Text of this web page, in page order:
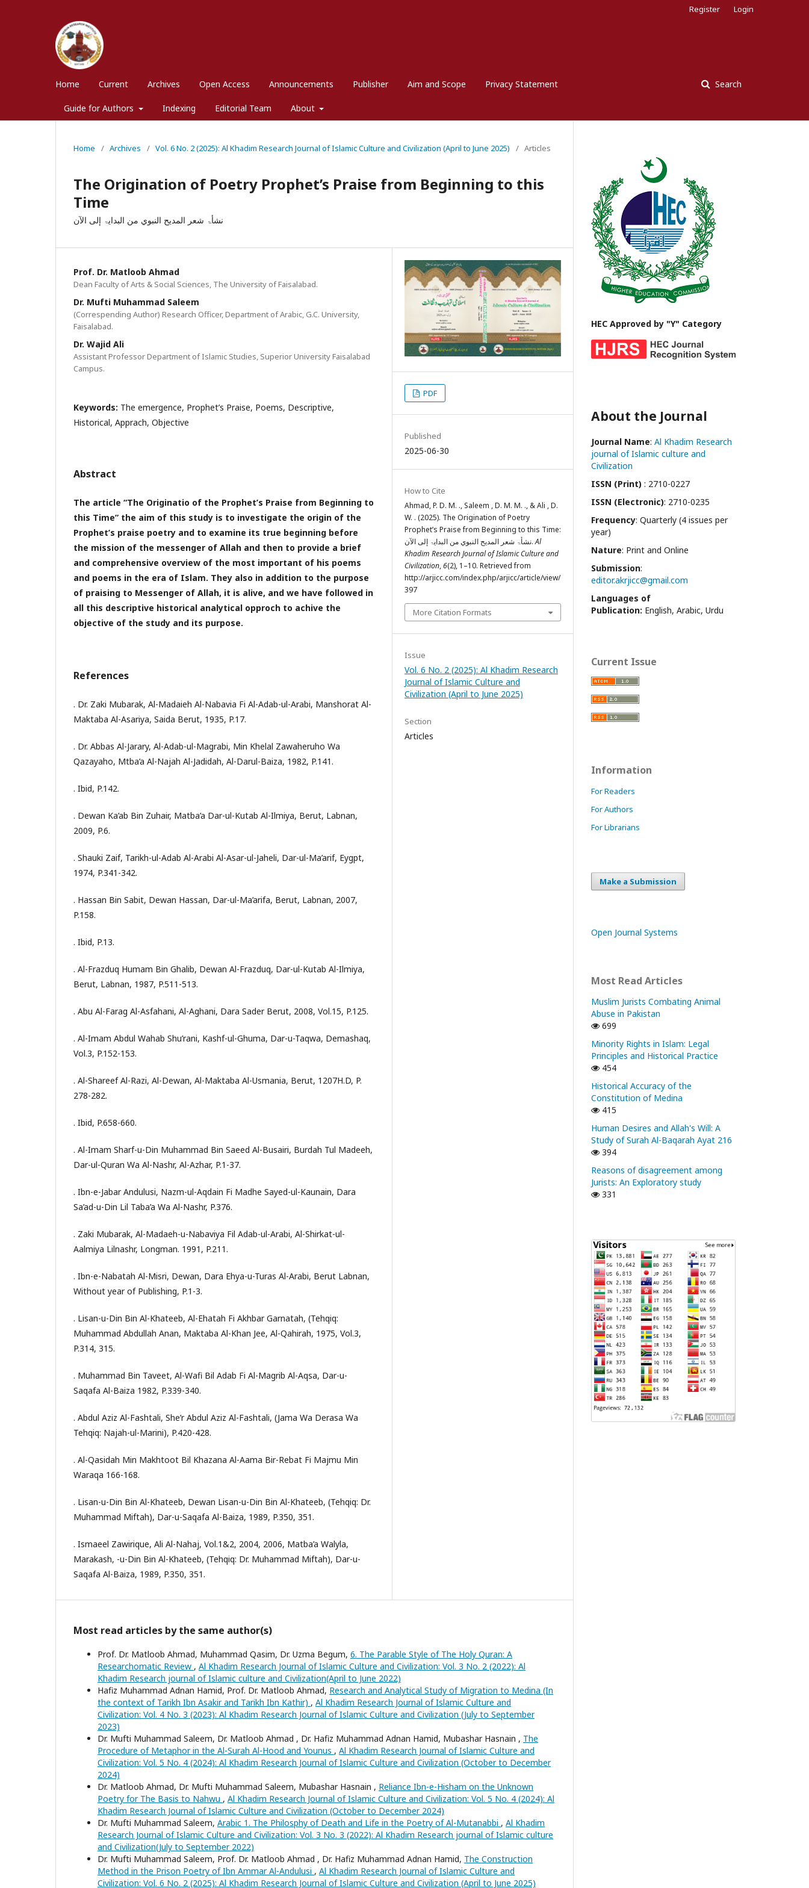
Home Current Archives Open Access Announcements Publisher Aim and Scope Privacy Statement
Guide for Authors Indexing Editorial Team About
Search
Register Login
Home / Archives / Vol. 6 No. 2 (2025): Al Khadim Research Journal of Islamic Culture and Civilization (April to June 2025) / Articles
The Origination of Poetry Prophet’s Praise from Beginning to this
Time
نشأۃ شعر المديح النبوي من البدایۃ إلی الآن
Prof. Dr. Matloob Ahmad
Dean Faculty of Arts & Social Sciences, The University of Faisalabad.
Dr. Mufti Muhammad Saleem
(Correspending Author) Research Officer, Department of Arabic, G.C. University,
Faisalabad.
Dr. Wajid Ali
Assistant Professor Department of Islamic Studies, Superior University Faisalabad
Campus.
Keywords: The emergence, Prophet’s Praise, Poems, Descriptive,
Historical, Apprach, Objective
Abstract
The article “The Originatio of the Prophet’s Praise from Beginning to
this Time” the aim of this study is to investigate the origin of the
Prophet’s praise poetry and to examine its true beginning before
the mission of the messenger of Allah and then to provide a brief
and comprehensive overview of the most important of his poems
and poems in the era of Islam. They also in addition to the purpose
of praising to Messenger of Allah, it is alive, and we have followed in
all this descriptive historical analytical opproch to achive the
objective of the study and its purpose.
References
. Dr. Zaki Mubarak, Al-Madaieh Al-Nabavia Fi Al-Adab-ul-Arabi, Manshorat Al-
Maktaba Al-Asariya, Saida Berut, 1935, P.17.
. Dr. Abbas Al-Jarary, Al-Adab-ul-Magrabi, Min Khelal Zawaheruho Wa
Qazayaho, Mtba’a Al-Najah Al-Jadidah, Al-Darul-Baiza, 1982, P.141.
. Ibid, P.142.
. Dewan Ka’ab Bin Zuhair, Matba’a Dar-ul-Kutab Al-Ilmiya, Berut, Labnan,
2009, P.6.
. Shauki Zaif, Tarikh-ul-Adab Al-Arabi Al-Asar-ul-Jaheli, Dar-ul-Ma’arif, Eygpt,
1974, P.341-342.
. Hassan Bin Sabit, Dewan Hassan, Dar-ul-Ma’arifa, Berut, Labnan, 2007,
P.158.
. Ibid, P.13.
. Al-Frazduq Humam Bin Ghalib, Dewan Al-Frazduq, Dar-ul-Kutab Al-Ilmiya,
Berut, Labnan, 1987, P.511-513.
. Abu Al-Farag Al-Asfahani, Al-Aghani, Dara Sader Berut, 2008, Vol.15, P.125.
. Al-Imam Abdul Wahab Shu’rani, Kashf-ul-Ghuma, Dar-u-Taqwa, Demashaq,
Vol.3, P.152-153.
. Al-Shareef Al-Razi, Al-Dewan, Al-Maktaba Al-Usmania, Berut, 1207H.D, P.
278-282.
. Ibid, P.658-660.
. Al-Imam Sharf-u-Din Muhammad Bin Saeed Al-Busairi, Burdah Tul Madeeh,
Dar-ul-Quran Wa Al-Nashr, Al-Azhar, P.1-37.
. Ibn-e-Jabar Andulusi, Nazm-ul-Aqdain Fi Madhe Sayed-ul-Kaunain, Dara
Sa’ad-u-Din Lil Taba’a Wa Al-Nashr, P.376.
. Zaki Mubarak, Al-Madaeh-u-Nabaviya Fil Adab-ul-Arabi, Al-Shirkat-ul-
Aalmiya Lilnashr, Longman. 1991, P.211.
. Ibn-e-Nabatah Al-Misri, Dewan, Dara Ehya-u-Turas Al-Arabi, Berut Labnan,
Without year of Publishing, P.1-3.
. Lisan-u-Din Bin Al-Khateeb, Al-Ehatah Fi Akhbar Garnatah, (Tehqiq:
Muhammad Abdullah Anan, Maktaba Al-Khan Jee, Al-Qahirah, 1975, Vol.3,
P.314, 315.
. Muhammad Bin Taveet, Al-Wafi Bil Adab Fi Al-Magrib Al-Aqsa, Dar-u-
Saqafa Al-Baiza 1982, P.339-340.
. Abdul Aziz Al-Fashtali, She’r Abdul Aziz Al-Fashtali, (Jama Wa Derasa Wa
Tehqiq: Najah-ul-Marini), P.420-428.
. Al-Qasidah Min Makhtoot Bil Khazana Al-Aama Bir-Rebat Fi Majmu Min
Waraqa 166-168.
. Lisan-u-Din Bin Al-Khateeb, Dewan Lisan-u-Din Bin Al-Khateeb, (Tehqiq: Dr.
Muhammad Miftah), Dar-u-Saqafa Al-Baiza, 1989, P.350, 351.
. Ismaeel Zawirique, Ali Al-Nahaj, Vol.1&2, 2004, 2006, Matba’a Walyla,
Marakash, -u-Din Bin Al-Khateeb, (Tehqiq: Dr. Muhammad Miftah), Dar-u-
Saqafa Al-Baiza, 1989, P.350, 351.
PDF
Published
2025-06-30
How to Cite
Ahmad, P. D. M. ., Saleem , D. M. M. ., & Ali , D.
W. . (2025). The Origination of Poetry
Prophet’s Praise from Beginning to this Time:
نشأۃ شعر المديح النبوي من البدایۃ إلی الآن.Al
Khadim Research Journal of Islamic Culture and
Civilization,6(2), 1–10. Retrieved from
http://arjicc.com/index.php/arjicc/article/view/
397
More Citation Formats
Issue
Vol. 6 No. 2 (2025): Al Khadim Research
Journal of Islamic Culture and
Civilization (April to June 2025)
Section
Articles
Most read articles by the same author(s)
Prof. Dr. Matloob Ahmad, Muhammad Qasim, Dr. Uzma Begum, 6. The Parable Style of The Holy Quran: A
Researchomatic Review , Al Khadim Research Journal of Islamic Culture and Civilization: Vol. 3 No. 2 (2022): Al
Khadim Research journal of Islamic culture and Civilization(April to June 2022)
Hafiz Muhammad Adnan Hamid, Prof. Dr. Matloob Ahmad, Research and Analytical Study of Migration to Medina (In
the context of Tarikh Ibn Asakir and Tarikh Ibn Kathir) , Al Khadim Research Journal of Islamic Culture and
Civilization: Vol. 4 No. 3 (2023): Al Khadim Research Journal of Islamic Culture and Civilization (July to September
2023)
Dr. Mufti Muhammad Saleem, Dr. Matloob Ahmad , Dr. Hafiz Muhammad Adnan Hamid, Mubashar Hasnain , The
Procedure of Metaphor in the Al-Surah Al-Hood and Younus , Al Khadim Research Journal of Islamic Culture and
Civilization: Vol. 5 No. 4 (2024): Al Khadim Research Journal of Islamic Culture and Civilization (October to December
2024)
Dr. Matloob Ahmad, Dr. Mufti Muhammad Saleem, Mubashar Hasnain , Reliance Ibn-e-Hisham on the Unknown
Poetry for The Basis to Nahwu , Al Khadim Research Journal of Islamic Culture and Civilization: Vol. 5 No. 4 (2024): Al
Khadim Research Journal of Islamic Culture and Civilization (October to December 2024)
Dr. Mufti Muhammad Saleem, Arabic 1. The Philosphy of Death and Life in the Poetry of Al-Mutanabbi , Al Khadim
Research Journal of Islamic Culture and Civilization: Vol. 3 No. 3 (2022): Al Khadim Research journal of Islamic culture
and Civilization(July to September 2022)
Dr. Mufti Muhammad Saleem, Prof. Dr. Matloob Ahmad , Dr. Hafiz Muhammad Adnan Hamid, The Construction
Method in the Prison Poetry of Ibn Ammar Al-Andulusi , Al Khadim Research Journal of Islamic Culture and
Civilization: Vol. 6 No. 2 (2025): Al Khadim Research Journal of Islamic Culture and Civilization (April to June 2025)
HEC Approved by "Y" Category
About the Journal
Journal Name: Al Khadim Research
journal of Islamic culture and
Civilization
ISSN (Print) : 2710-0227
ISSN (Electronic): 2710-0235
Frequency: Quarterly (4 issues per
year)
Nature: Print and Online
Submission:
editor.akrjicc@gmail.com
Languages of
Publication: English, Arabic, Urdu
Current Issue
Information
For Readers
For Authors
For Librarians
Make a Submission
Open Journal Systems
Most Read Articles
Muslim Jurists Combating Animal
Abuse in Pakistan
699
Minority Rights in Islam: Legal
Principles and Historical Practice
454
Historical Accuracy of the
Constitution of Medina
415
Human Desires and Allah's Will: A
Study of Surah Al-Baqarah Ayat 216
394
Reasons of disagreement among
Jurists: An Exploratory study
331